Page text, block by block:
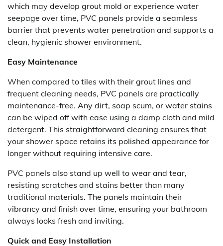
which may develop grout mold or experience water
seepage over time, PVC panels provide a seamless
barrier that prevents water penetration and supports a
clean, hygienic shower environment.
Easy Maintenance
When compared to tiles with their grout lines and
frequent cleaning needs, PVC panels are practically
maintenance-free. Any dirt, soap scum, or water stains
can be wiped off with ease using a damp cloth and mild
detergent. This straightforward cleaning ensures that
your shower space retains its polished appearance for
longer without requiring intensive care.
PVC panels also stand up well to wear and tear,
resisting scratches and stains better than many
traditional materials. The panels maintain their
vibrancy and finish over time, ensuring your bathroom
always looks fresh and inviting.
Quick and Easy Installation